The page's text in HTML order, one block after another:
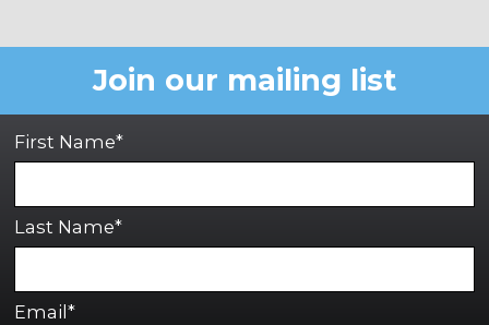
Join our mailing list
First Name*
Last Name*
Email*